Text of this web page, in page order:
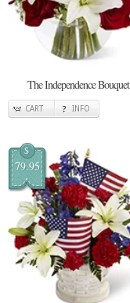
The Independence Bouquet
CART INFO
$
79.95